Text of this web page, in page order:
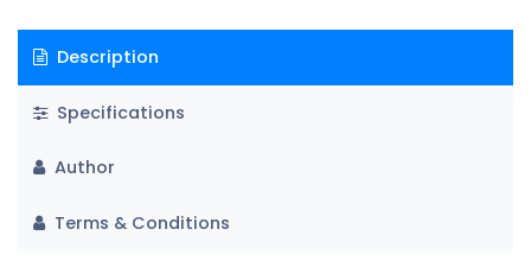
Description
Specifications
Author
Terms & Conditions